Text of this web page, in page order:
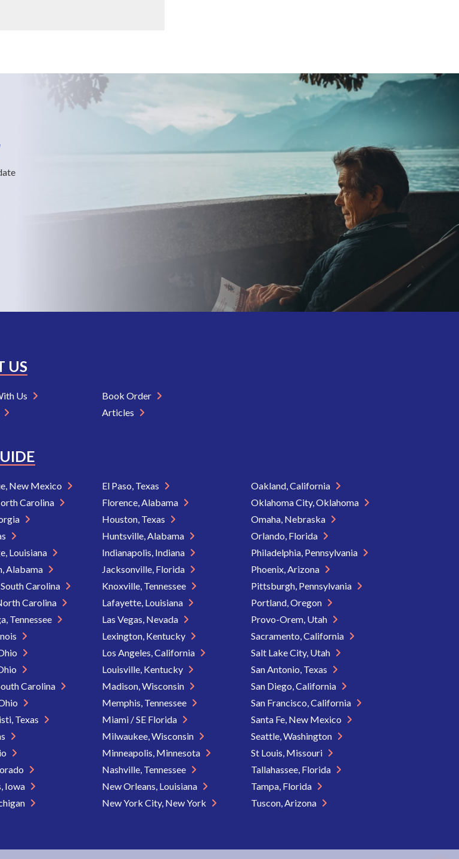
US
Us
Book Order
Articles
New Mexico
Carolina
Louisiana
Alabama
Carolina
Carolina
Tennessee
Carolina
Texas
Iowa
El Paso, Texas
Florence, Alabama
Houston, Texas
Huntsville, Alabama
Indianapolis, Indiana
Jacksonville, Florida
Knoxville, Tennessee
Lafayette, Louisiana
Las Vegas, Nevada
Lexington, Kentucky
Los Angeles, California
Louisville, Kentucky
Madison, Wisconsin
Memphis, Tennessee
Miami / SE Florida
Milwaukee, Wisconsin
Minneapolis, Minnesota
Nashville, Tennessee
New Orleans, Louisiana
New York City, New York
Oakland, California
Oklahoma City, Oklahoma
Omaha, Nebraska
Orlando, Florida
Philadelphia, Pennsylvania
Phoenix, Arizona
Pittsburgh, Pennsylvania
Portland, Oregon
Provo-Orem, Utah
Sacramento, California
Salt Lake City, Utah
San Antonio, Texas
San Diego, California
San Francisco, California
Santa Fe, New Mexico
Seattle, Washington
St Louis, Missouri
Tallahassee, Florida
Tampa, Florida
Tuscon, Arizona